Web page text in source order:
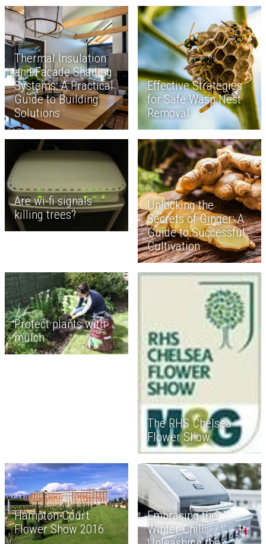
Thermal Insulation
and Façade Shading
Systems: A Practical
Guide to Building
Solutions
Effective Strategies
for Safe Wasp Nest
Removal
Are wi-fi signals
killing trees?
Unlocking the
Secrets of Ginger: A
Guide to Successful
Cultivation
Protect plants with
mulch
The RHS Chelsea
Flower Show
Hampton Court
Flower Show 2016
Embracing the
Winter Chill: